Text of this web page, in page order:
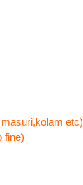
etc)
fine)